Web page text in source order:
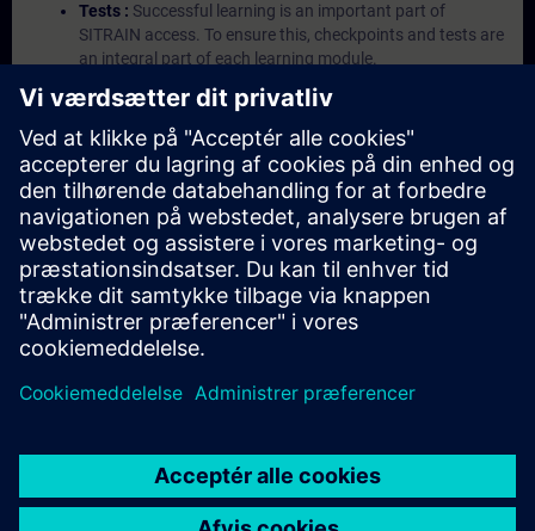
Tests : Successful learning is an important part of
SITRAIN access. To ensure this, checkpoints and tests are
an integral part of each learning module.
based environment with pre-installed software ( TIA
Portal etc.) In your first SITRAIN access subscription two
(2) hours for VE Lab are included.
Expert Talks :In regular webinars, you will receive first-
hand information from our experts on Siemens Industry
products.
Management Account : A management account is
possible if at least five (5) subscriptions are purchased.
This account enables managers to have an overview of
their employees' training activities and to assign courses
to them.